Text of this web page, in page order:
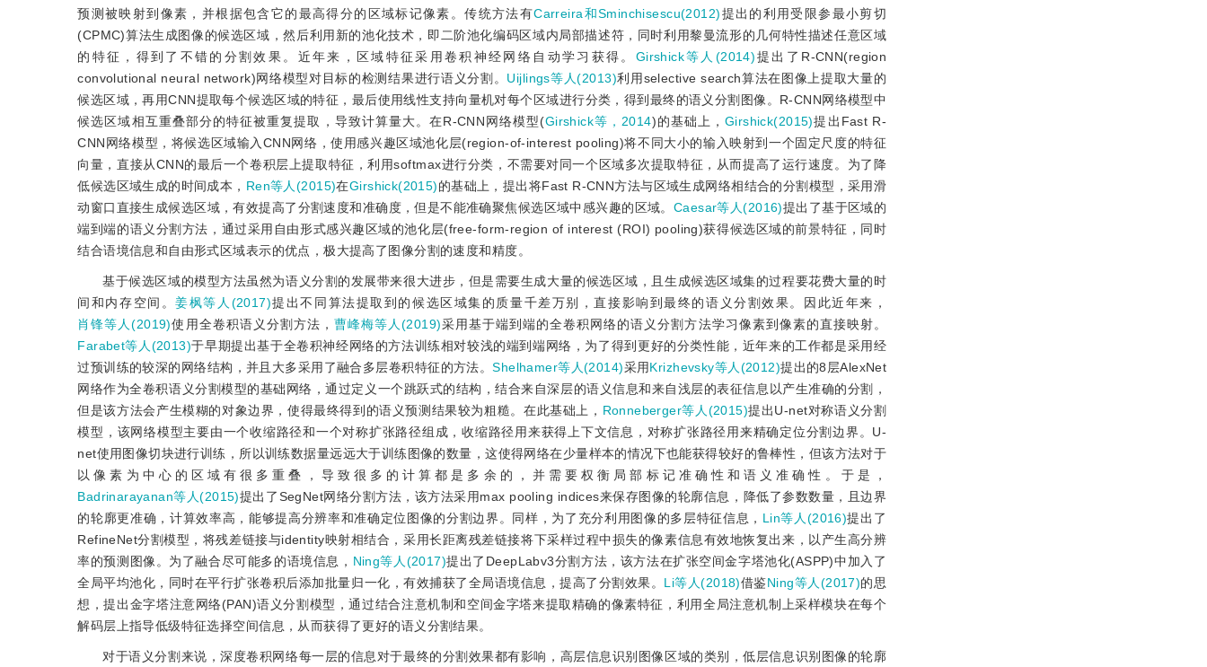
预测被映射到像素，并根据包含它的最高得分的区域标记像素。传统方法有Carreira和Sminchisescu(2012)提出的利用受限参最小剪切
(CPMC)算法生成图像的候选区域，然后利用新的池化技术，即二阶池化编码区域内局部描述符，同时利用黎曼流形的几何特性描述任意区域
的特征，得到了不错的分割效果。近年来，区域特征采用卷积神经网络自动学习获得。 Girshick等人(2014)提出了R-CNN(region
convolutional neural network)网络模型对目标的检测结果进行语义分割。 Uijlings等人(2013)利用selective search算法在图像上提取大量的
候选区域，再用CNN提取每个候选区域的特征，最后使用线性支持向量机对每个区域进行分类，得到最终的语义分割图像。R-CNN网络模型中
候选区域相互重叠部分的特征被重复提取，导致计算量大。在R-CNN网络模型(Girshick等，2014)的基础上， Girshick(2015)提出Fast R-
CNN网络模型，将候选区域输入CNN网络，使用感兴趣区域池化层(region-of-interest pooling)将不同大小的输入映射到一个固定尺度的特征
向量，直接从CNN的最后一个卷积层上提取特征，利用softmax进行分类，不需要对同一个区域多次提取特征，从而提高了运行速度。为了降
低候选区域生成的时间成本， Ren等人(2015)在Girshick(2015)的基础上，提出将Fast R-CNN方法与区域生成网络相结合的分割模型，采用滑
动窗口直接生成候选区域，有效提高了分割速度和准确度，但是不能准确聚焦候选区域中感兴趣的区域。 Caesar等人(2016)提出了基于区域的
端到端的语义分割方法，通过采用自由形式感兴趣区域的池化层(free-form-region of interest (ROI) pooling)获得候选区域的前景特征，同时
结合语境信息和自由形式区域表示的优点，极大提高了图像分割的速度和精度。
基于候选区域的模型方法虽然为语义分割的发展带来很大进步，但是需要生成大量的候选区域，且生成候选区域集的过程要花费大量的时
间和内存空间。姜枫等人(2017)提出不同算法提取到的候选区域集的质量千差万别，直接影响到最终的语义分割效果。因此近年来，
肖锋等人(2019)使用全卷积语义分割方法， 曹峰梅等人(2019)采用基于端到端的全卷积网络的语义分割方法学习像素到像素的直接映射。
Farabet等人(2013)于早期提出基于全卷积神经网络的方法训练相对较浅的端到端网络，为了得到更好的分类性能，近年来的工作都是采用经
过预训练的较深的网络结构，并且大多采用了融合多层卷积特征的方法。Shelhamer等人(2014)采用Krizhevsky等人(2012)提出的8层AlexNet
网络作为全卷积语义分割模型的基础网络，通过定义一个跳跃式的结构，结合来自深层的语义信息和来自浅层的表征信息以产生准确的分割，
但是该方法会产生模糊的对象边界，使得最终得到的语义预测结果较为粗糙。在此基础上， Ronneberger等人(2015)提出U-net对称语义分割
模型，该网络模型主要由一个收缩路径和一个对称扩张路径组成，收缩路径用来获得上下文信息，对称扩张路径用来精确定位分割边界。U-
net使用图像切块进行训练，所以训练数据量远远大于训练图像的数量，这使得网络在少量样本的情况下也能获得较好的鲁棒性，但该方法对于
以像素为中心的区域有很多重叠，导致很多的计算都是多余的，并需要权衡局部标记准确性和语义准确性。于是，
Badrinarayanan等人(2015)提出了SegNet网络分割方法，该方法采用max pooling indices来保存图像的轮廓信息，降低了参数数量，且边界
的轮廓更准确，计算效率高，能够提高分辨率和准确定位图像的分割边界。同样，为了充分利用图像的多层特征信息， Lin等人(2016)提出了
RefineNet分割模型，将残差链接与identity映射相结合，采用长距离残差链接将下采样过程中损失的像素信息有效地恢复出来，以产生高分辨
率的预测图像。为了融合尽可能多的语境信息， Ning等人(2017)提出了DeepLabv3分割方法，该方法在扩张空间金字塔池化(ASPP)中加入了
全局平均池化，同时在平行扩张卷积后添加批量归一化，有效捕获了全局语境信息，提高了分割效果。 Li等人(2018)借鉴Ning等人(2017)的思
想，提出金字塔注意网络(PAN)语义分割模型，通过结合注意机制和空间金字塔来提取精确的像素特征，利用全局注意机制上采样模块在每个
解码层上指导低级特征选择空间信息，从而获得了更好的语义分割结果。
对于语义分割来说，深度卷积网络每一层的信息对于最终的分割效果都有影响，高层信息识别图像区域的类别，低层信息识别图像的轮廓